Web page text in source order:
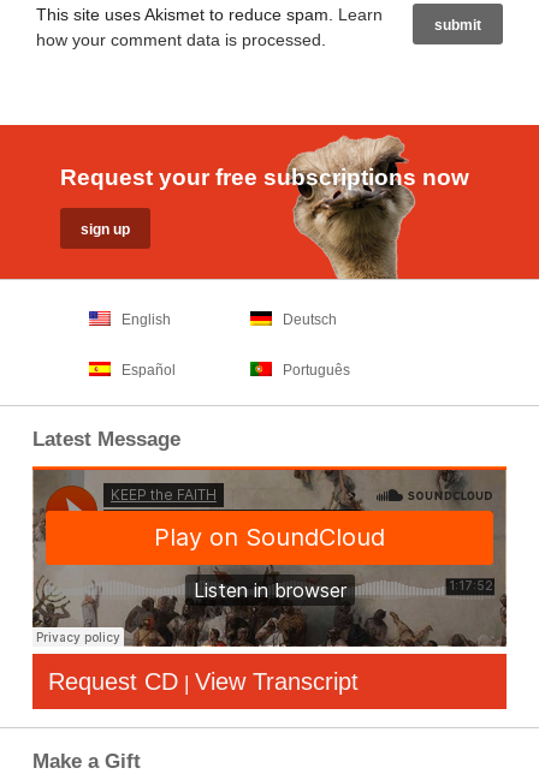
This site uses Akismet to reduce spam. Learn
how your comment data is processed
Request your free subscriptions now
English Deutsch
Español Português
Latest Message
Request CD | View Transcript
Make a Gift